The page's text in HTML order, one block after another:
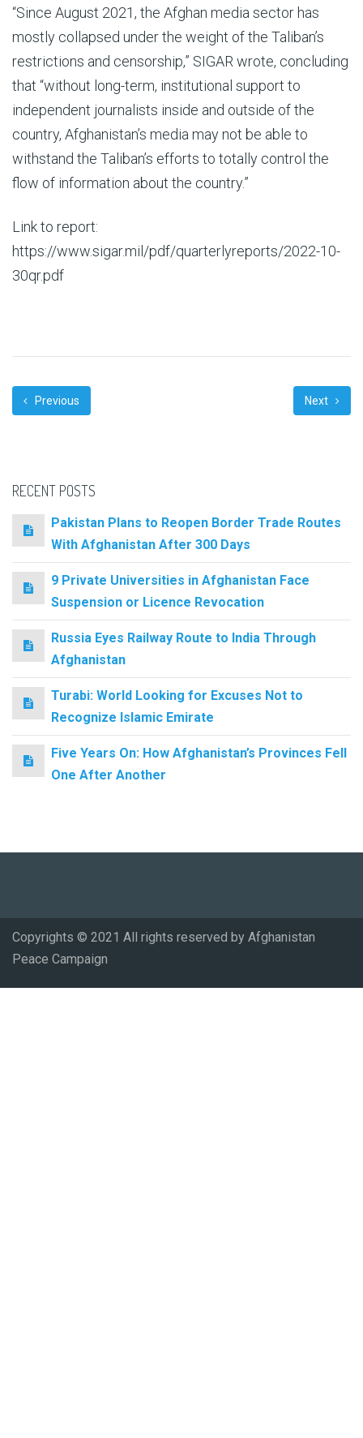
“Since August 2021, the Afghan media sector has
mostly collapsed under the weight of the Taliban’s
restrictions and censorship,” SIGAR wrote, concluding
that “without long-term, institutional support to
independent journalists inside and outside of the
country, Afghanistan’s media may not be able to
withstand the Taliban’s efforts to totally control the
flow of information about the country.”
Link to report:
https://www.sigar.mil/pdf/quarterlyreports/2022-10-
30qr.pdf
Previous Next
RECENT POSTS
Pakistan Plans to Reopen Border Trade Routes
With Afghanistan After 300 Days
9 Private Universities in Afghanistan Face
Suspension or Licence Revocation
Russia Eyes Railway Route to India Through
Afghanistan
Turabi: World Looking for Excuses Not to
Recognize Islamic Emirate
Five Years On: How Afghanistan’s Provinces Fell
One After Another
Copyrights © 2021 All rights reserved by Afghanistan
Peace Campaign